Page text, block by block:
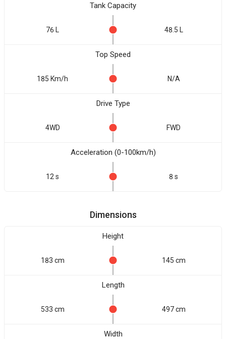
Tank Capacity
76 L 48.5 L
Top Speed
185 Km/h N/A
Drive Type
4WD FWD
Acceleration (0-100km/h)
12 s 8 s
Dimensions
Height
183 cm 145 cm
Length
533 cm 497 cm
Width